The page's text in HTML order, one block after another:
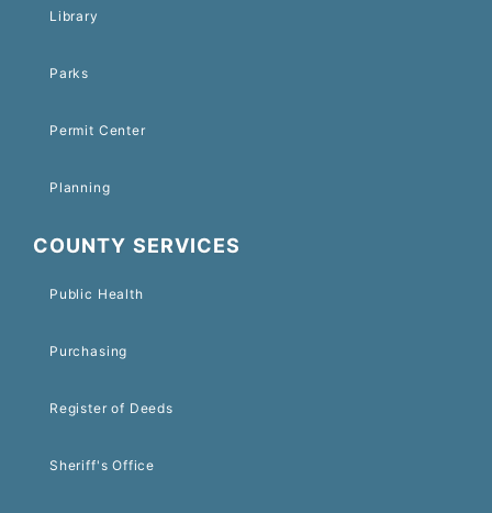
Library
Parks
Permit Center
Planning
COUNTY SERVICES
Public Health
Purchasing
Register of Deeds
Sheriff's Office